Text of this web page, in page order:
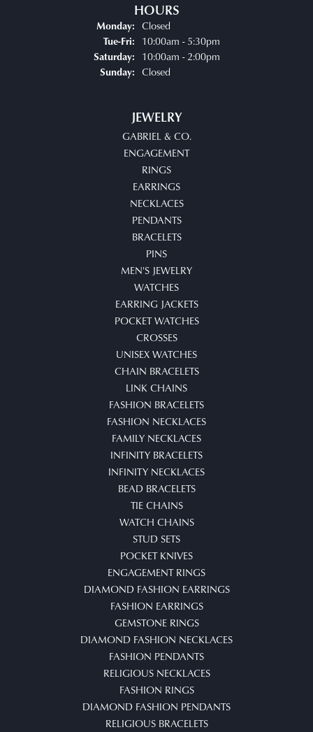
HOURS
Monday: Closed
Tue-Fri:Tuesday - Friday:
10:00am - 5:30pm
Saturday: 10:00am - 2:00pm
Sunday: Closed
JEWELRY
GABRIEL & CO.
ENGAGEMENT
RINGS
EARRINGS
NECKLACES
PENDANTS
BRACELETS
PINS
MEN'S JEWELRY
WATCHES
EARRING JACKETS
POCKET WATCHES
CROSSES
UNISEX WATCHES
CHAIN BRACELETS
LINK CHAINS
FASHION BRACELETS
FASHION NECKLACES
FAMILY NECKLACES
INFINITY BRACELETS
INFINITY NECKLACES
BEAD BRACELETS
TIE CHAINS
WATCH CHAINS
STUD SETS
POCKET KNIVES
ENGAGEMENT RINGS
DIAMOND FASHION EARRINGS
FASHION EARRINGS
GEMSTONE RINGS
DIAMOND FASHION NECKLACES
FASHION PENDANTS
RELIGIOUS NECKLACES
FASHION RINGS
DIAMOND FASHION PENDANTS
RELIGIOUS BRACELETS